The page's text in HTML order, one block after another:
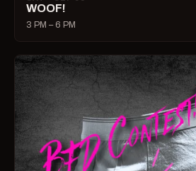
WOOF!
3 PM – 6 PM